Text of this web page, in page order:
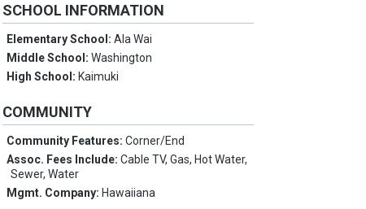
SCHOOL INFORMATION
Elementary School:Ala Wai
Middle School:Washington
High School: Kaimuki
COMMUNITY
Community Features:Corner/End
Assoc. Fees Include:Cable TV, Gas, Hot Water,
Sewer, Water
Mgmt. Company: Hawaiiana